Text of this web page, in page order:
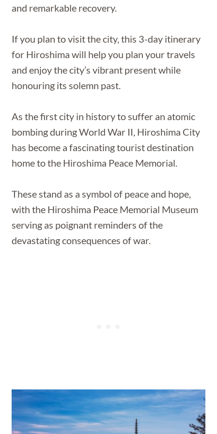
and remarkable recovery.
If you plan to visit the city, this 3-day itinerary
for Hiroshima will help you plan your travels
and enjoy the city’s vibrant present while
honouring its solemn past.
As the first city in history to suffer an atomic
bombing during World War II, Hiroshima City
has become a fascinating tourist destination
home to the Hiroshima Peace Memorial.
These stand as a symbol of peace and hope,
with the Hiroshima Peace Memorial Museum
serving as poignant reminders of the
devastating consequences of war.